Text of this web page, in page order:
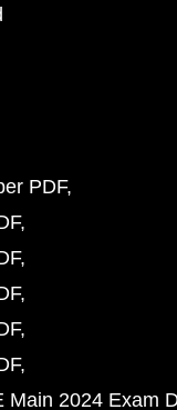
PDF
Main 2024 Exam